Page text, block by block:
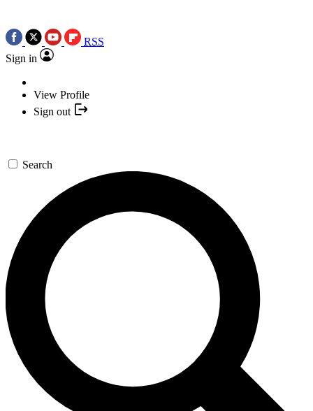
RSS
Sign in
View Profile
Sign out
Search